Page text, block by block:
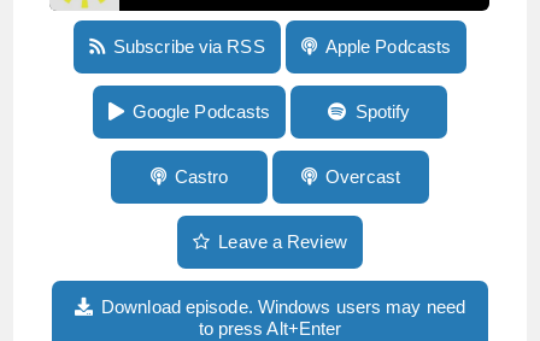
Episode 24: Common misconceptions sighted
people have about blind people
Subscribe via RSS Apple Podcasts
Google Podcasts Spotify
Castro Overcast
Leave a Review
Download episode. Windows users may need
to press Alt+Enter